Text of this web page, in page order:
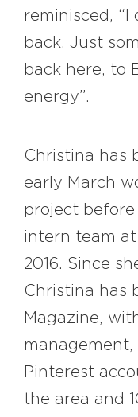
reminisced, “I
back. Just
back here, to
energy”.
Christina has
early March
project
intern team at
2016. Since
Christina has
Magazine,
Pinterest
the area and